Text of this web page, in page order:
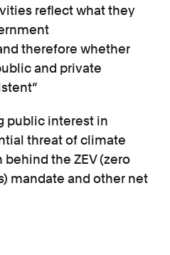
reflect what they
therefore whether
and private
public interest in
threat of climate
behind the ZEV (zero
mandate and other net